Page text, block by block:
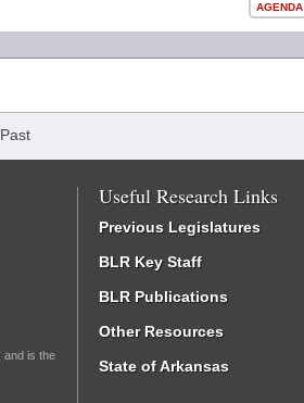
AGENDA
and is the
Useful Research Links
Previous Legislatures
BLR Key Staff
BLR Publications
Other Resources
State of Arkansas